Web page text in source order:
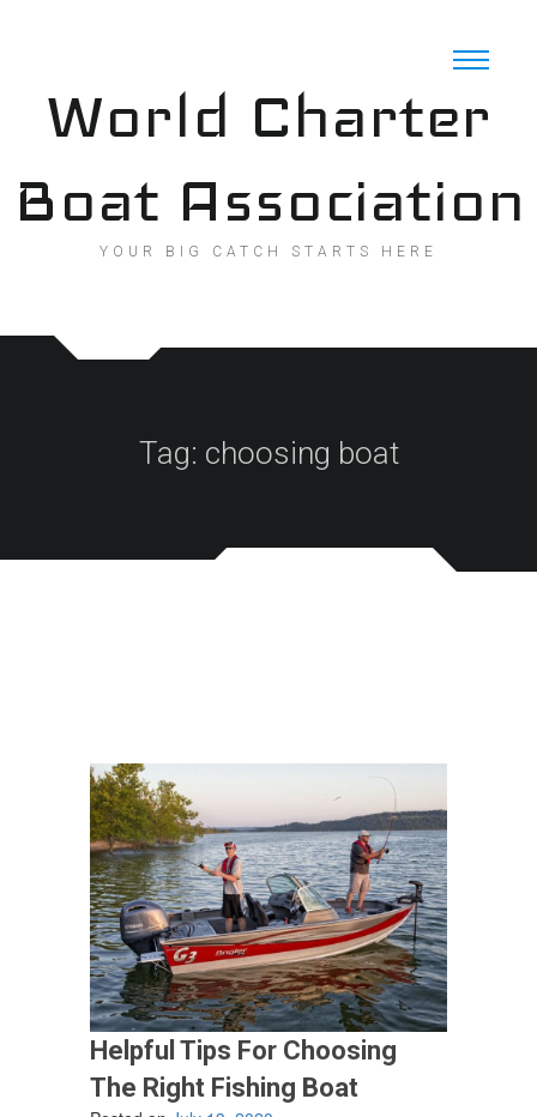
World Charter
Boat Association
YOUR BIG CATCH STARTS HERE
Tag: choosing boat
Helpful Tips For Choosing
The Right Fishing Boat